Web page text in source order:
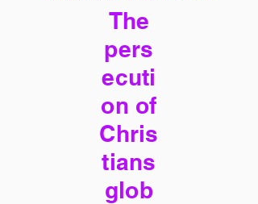
The
pers
ecuti
on of
Chris
tians
glob